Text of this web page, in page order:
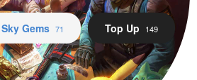
Sky Gems 71 Top Up 149